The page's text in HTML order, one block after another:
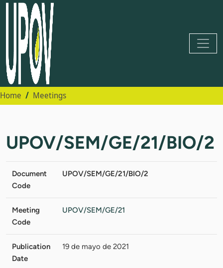
Home Meetings
UPOV/SEM/GE/21/BIO/2
Document
Code
UPOV/SEM/GE/21/BIO/2
Meeting
Code
UPOV/SEM/GE/21
Publication
Date
19 de mayo de 2021